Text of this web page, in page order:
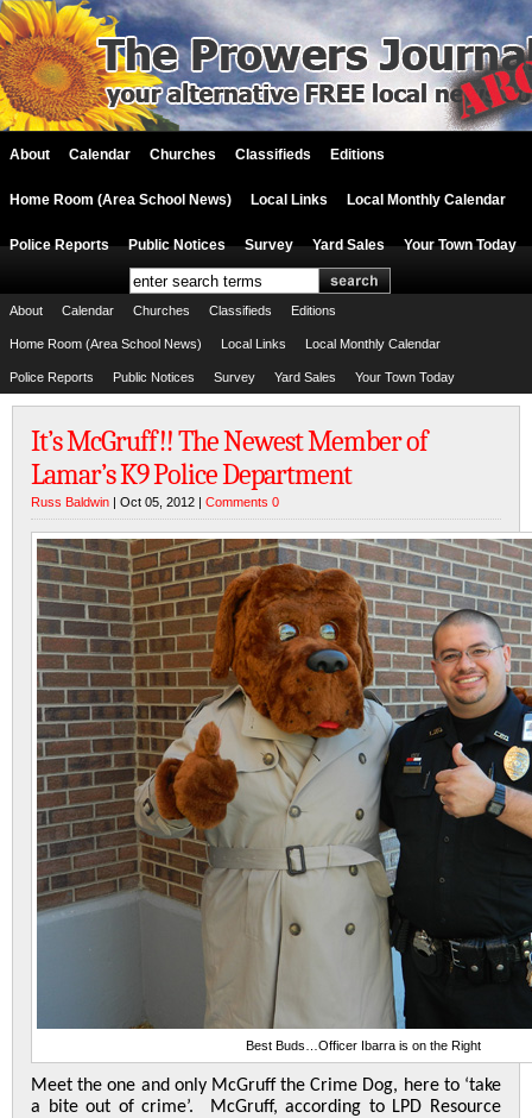
About Calendar Churches Classifieds Editions
Home Room (Area School News) Local Links Local Monthly Calendar
Police Reports Public Notices Survey Yard Sales Your Town Today
About Calendar Churches Classifieds Editions
Home Room (Area School News) Local Links Local Monthly Calendar
Police Reports Public Notices Survey Yard Sales Your Town Today
It’s McGruff!! The Newest Member of
Lamar’s K9 Police Department
Russ Baldwin | Oct 05, 2012 | Comments 0
Best Buds…Officer Ibarra is on the Right
Meet the one and only McGruff the Crime Dog, here to ‘take
a bite out of crime’. McGruff, according to LPD Resource